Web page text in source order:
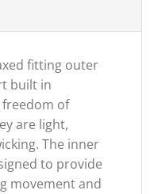
fitting outer
built in
of
are light,
The inner
to provide
movement and